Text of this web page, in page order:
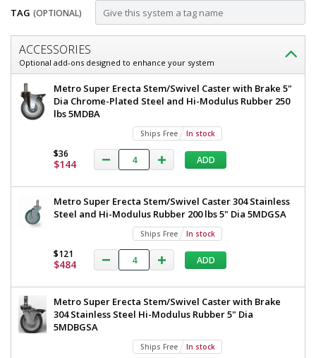
TAG (OPTIONAL)
Customize
Mobile-
Ready
All
304
Work
Table
Stainless
Steel
Under
Shelf
ACCESSORIES
Optional add-ons designed to enhance your system
Metro
TableWorx
Mobile-
Table
All
Stainless
Steel
Under
Components
24"x72"
304-
S
1545-
23
Metro Super Erecta Stem/Swivel Caster with Brake 5"
Dia Chrome-Plated Steel and Hi-Modulus Rubber 250
lbs 5MDBA
Ships Free In stock
$36
$144 ADD
Metro Super Erecta Stem/Swivel Caster 304 Stainless
Steel and Hi-Modulus Rubber 200 lbs 5" Dia 5MDGSA
Ships Free In stock
$121
$484 ADD
Metro Super Erecta Stem/Swivel Caster with Brake
304 Stainless Steel Hi-Modulus Rubber 5" Dia
5MDBGSA
Ships Free In stock